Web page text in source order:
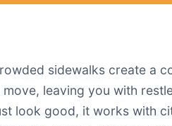
sidewalks create a
leaving you with
look good, it works with